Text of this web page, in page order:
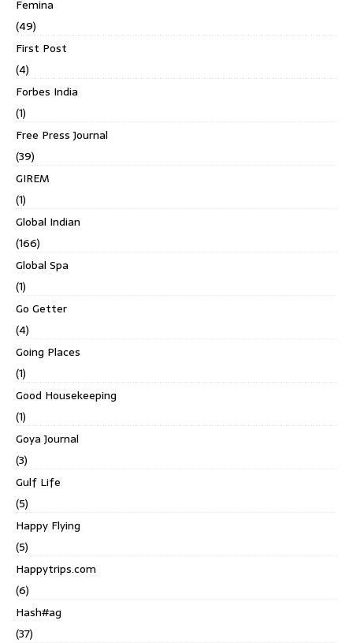
Femina
(49)
First Post
(4)
Forbes India
(1)
Free Press Journal
(39)
GIREM
(1)
Global Indian
(166)
Global Spa
(1)
Go Getter
(4)
Going Places
(1)
Good Housekeeping
(1)
Goya Journal
(3)
Gulf Life
(5)
Happy Flying
(5)
Happytrips.com
(6)
Hash#ag
(37)